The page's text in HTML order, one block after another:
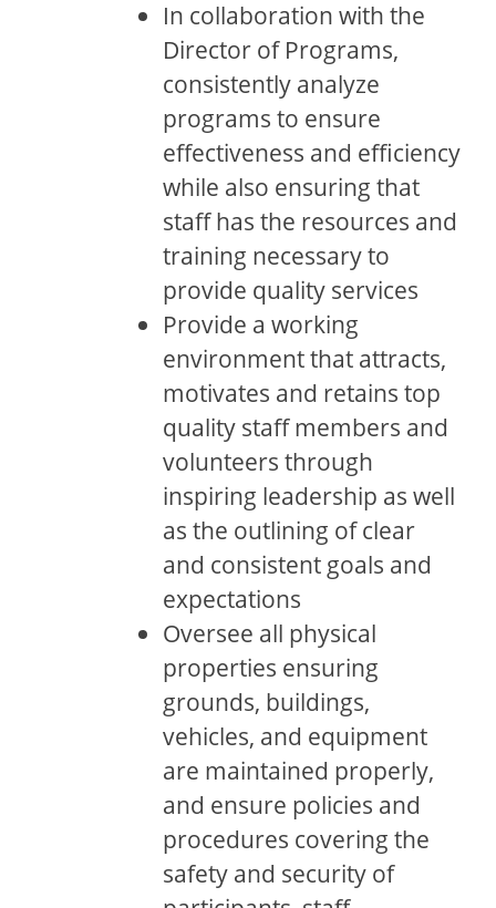
In collaboration with the
Director of Programs,
consistently analyze
programs to ensure
effectiveness and efficiency
while also ensuring that
staff has the resources and
training necessary to
provide quality services
Provide a working
environment that attracts,
motivates and retains top
quality staff members and
volunteers through
inspiring leadership as well
as the outlining of clear
and consistent goals and
expectations
Oversee all physical
properties ensuring
grounds, buildings,
vehicles, and equipment
are maintained properly,
and ensure policies and
procedures covering the
safety and security of